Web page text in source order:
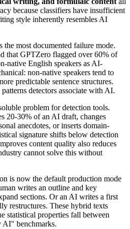
because classifiers have insufficient
style inherently resembles AI
most documented failure mode.
that GPTZero flagged over 60% of
native English speakers as AI-
non-native speakers tend to
predictable sentence structures.
detectors associate with AI.
problem for detection tools.
20-30% of an AI draft, changes
anecdotes, or inserts domain-
signature shifts below detection
content quality also reduces
cannot solve this without
is now the default production mode
writes an outline and key
sections. Or an AI writes a first
restructures. These hybrid texts
statistical properties fall between
AI" benchmarks.